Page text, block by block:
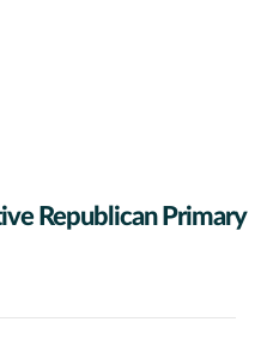
Republican Primary